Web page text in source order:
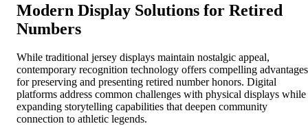
Modern Display Solutions for Retired
Numbers
While traditional jersey displays maintain nostalgic appeal,
contemporary recognition technology offers compelling advantages
for preserving and presenting retired number honors. Digital
platforms address common challenges with physical displays while
expanding storytelling capabilities that deepen community
connection to athletic legends.